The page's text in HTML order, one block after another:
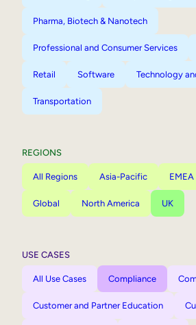
Pharma, Biotech & Nanotech
Professional and Consumer Services
Retail Software Technology
Transportation
REGIONS
All Regions Asia-Pacific EMEA
Global North America UK
USE CASES
All Use Cases Compliance
Customer and Partner Education